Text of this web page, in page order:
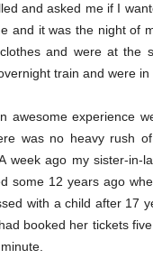
and asked me if I
and it was the night of
and were at the
train and were in
awesome experience
was no heavy rush
week ago my sister-
some 12 years ago
with a child after 17
booked her tickets